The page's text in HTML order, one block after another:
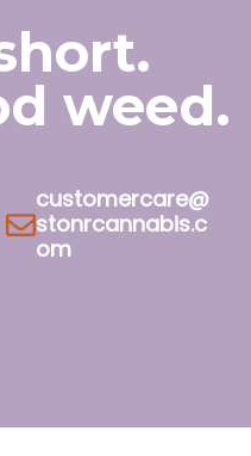
weed.
customercare@
stonrcannabis.c
om